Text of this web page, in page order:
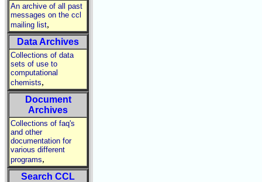
An archive of all past
messages on the ccl
mailing list,
Data Archives
Collections of data
sets of use to
computational
chemists,
Document
Archives
Collections of faq's
and other
documentation for
various different
programs,
Search CCL